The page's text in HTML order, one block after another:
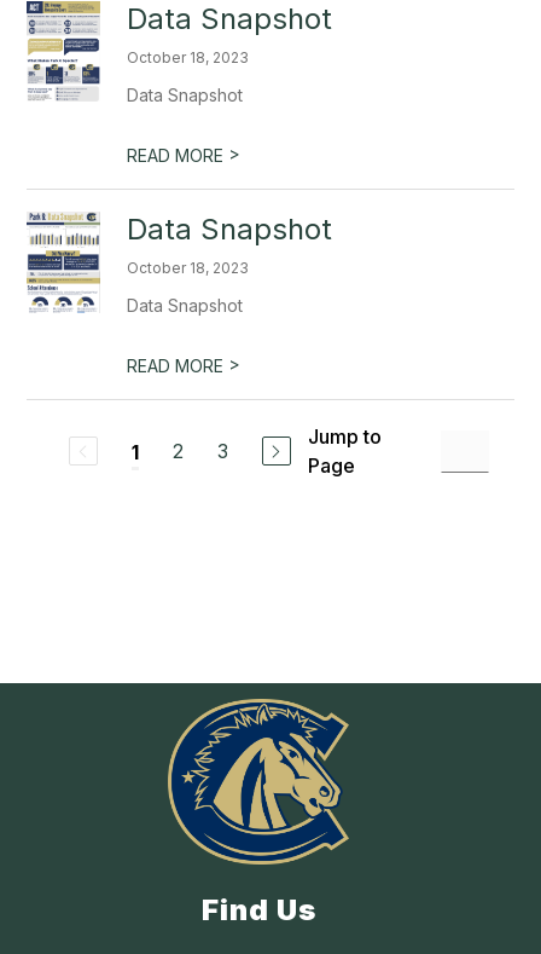
Data Snapshot
October 18, 2023
Data Snapshot
READ MORE >
Data Snapshot
October 18, 2023
Data Snapshot
READ MORE >
1 2 3
Jump to
Page
Find Us